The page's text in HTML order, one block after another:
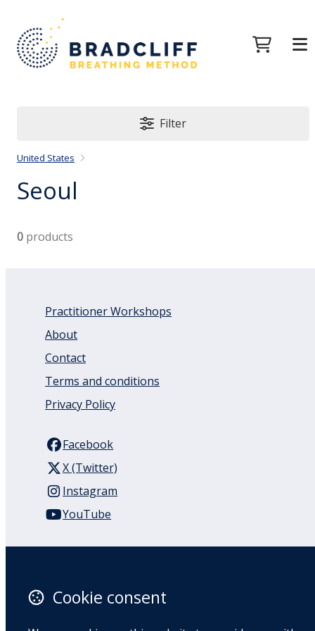
Filter
United States
Seoul
0 products
Practitioner Workshops
About
Contact
Terms and conditions
Privacy Policy
Facebook
X (Twitter)
Instagram
YouTube
Auckland
1050
Cookie consent